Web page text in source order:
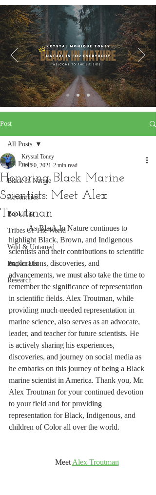
Post
All Posts
Black In Nature
Adventures
Book List
Tribes Of The World
Wild & Untamed
Bucket List
Research
All Posts
Honoring Black Marine
Scientists: Meet Alex
Troutman
Krystal Toney
Jan 20, 2021 2 min read
	As Black In Nature continues to
highlight Black, Brown, and Indigenous
scientists and their contributions to scientific
explorations, discoveries, and
advancements, we must also take the time to
remember the significance of representation
in scientific fields. Alex Troutman, while
providing much-needed representation in
marine science, also serves as an advocate,
leader, and teacher for future scientists. He
is actively sharing his experiences,
discoveries, and journey on social media as
he embarks on this journey of being a Black
marine scientist in America. Thank you, Mr.
Alex Troutman for your continued devotion
to your field and for providing
representation for Black, Indigenous, and
children of Color all over the world.
	Meet
Alex Troutman